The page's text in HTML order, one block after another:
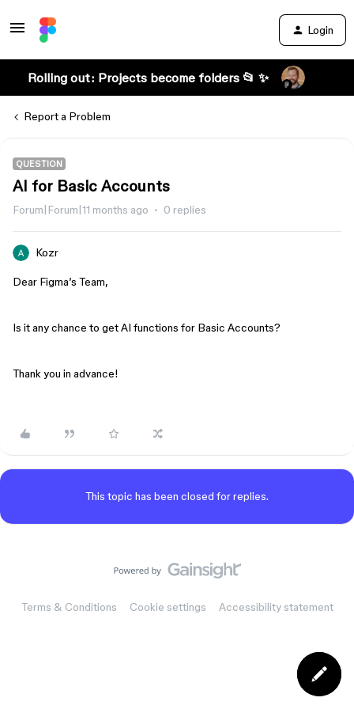
Login
Rolling out: Projects become folders 📂 ✨
Report a Problem
QUESTION
AI for Basic Accounts
Forum|Forum|11 months ago 0 replies
Kozr
Dear Figma’s Team,
Is it any chance to get AI functions for Basic Accounts?
Thank you in advance!
This topic has been closed for replies.
Terms & Conditions Cookie settings Accessibility statement